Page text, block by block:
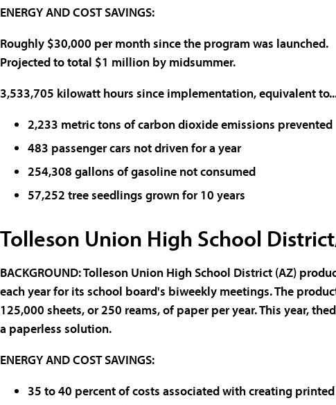
ENERGY AND COST SAVINGS:
Roughly $30,000 per month since the program was launched.
Projected to total $1 million by midsummer.
3,533,705 kilowatt hours since implementation, equivalent
2,233 metric tons of carbon dioxide emissions prevented
483 passenger cars not driven for a year
254,308 gallons of gasoline not consumed
57,252 tree seedlings grown for 10 years
Tolleson Union High School
BACKGROUND:Tolleson Union High School District (AZ)
each year for its school board's biweekly meetings. The
125,000 sheets, or 250 reams, of paper per year. This year,
a paperless solution.
ENERGY AND COST SAVINGS:
35 to 40 percent of costs associated with creating